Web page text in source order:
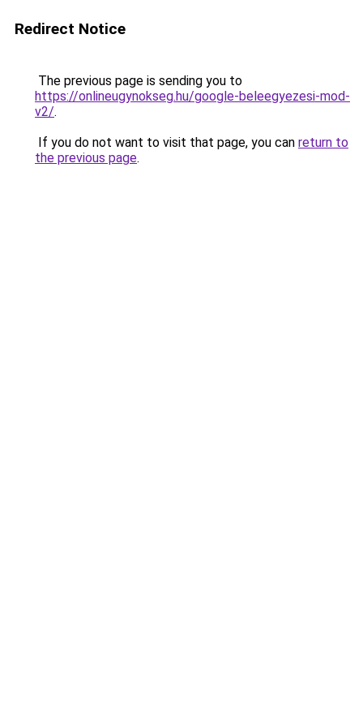
Redirect Notice
The previous page is sending you to
https://onlineugynokseg.hu/google-beleegyezesi-mod-
v2/.
If you do not want to visit that page, you can return to
the previous page.